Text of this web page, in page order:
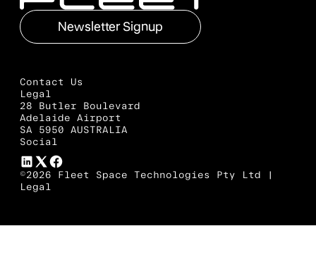
Newsletter Signup
Newsletter Signup
Contact Us
Legal
28 Butler Boulevard
Adelaide Airport
SA 5950 AUSTRALIA
Social
©2026 Fleet Space Technologies Pty Ltd |
Legal